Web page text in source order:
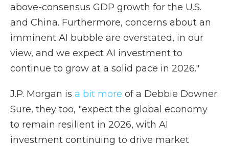
above-consensus GDP growth for the U.S.
and China. Furthermore, concerns about an
imminent AI bubble are overstated, in our
view, and we expect AI investment to
continue to grow at a solid pace in 2026."
J.P. Morgan is a bit more of a Debbie Downer.
Sure, they too, "expect the global economy
to remain resilient in 2026, with AI
investment continuing to drive market